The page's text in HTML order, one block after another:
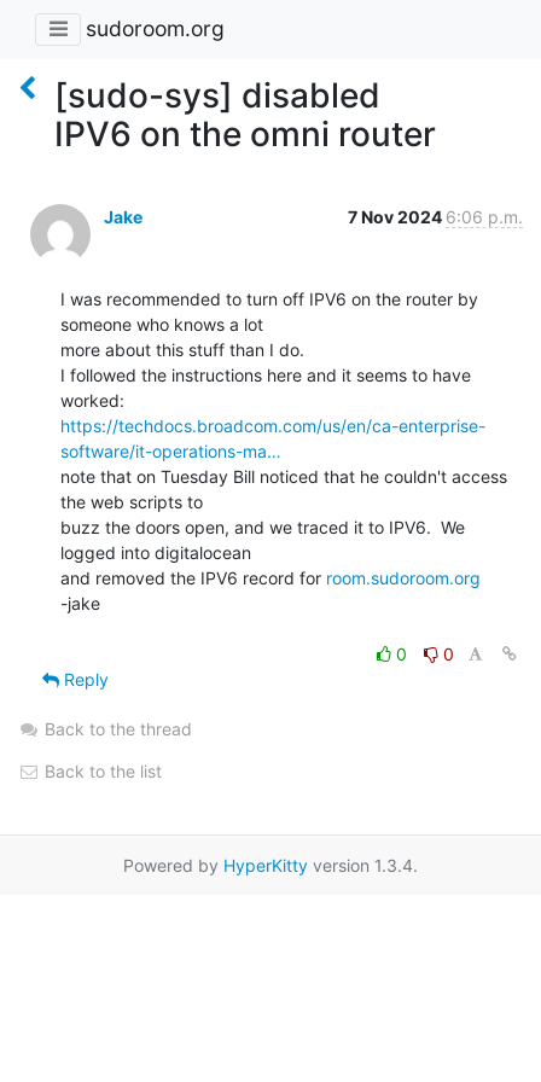
sudoroom.org
[sudo-sys] disabled
IPV6 on the omni router
Jake 7 Nov 2024 6:06 p.m.
I was recommended to turn off IPV6 on the router by
someone who knows a lot
more about this stuff than I do.
I followed the instructions here and it seems to have
https://techdocs.broadcom.com/us/en/ca-enterprise-
software/it-operations-ma…
note that on Tuesday Bill noticed that he couldn't access
the web scripts to
buzz the doors open, and we traced it to IPV6.  We
logged into digitalocean
and removed the IPV6 record for room.sudoroom.org
-jake
0
0
Reply
Back to the thread
Back to the list
Powered by HyperKitty version 1.3.4.